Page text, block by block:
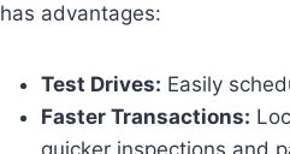
has advantages:
Test Drives: Easily
Faster Transactions: